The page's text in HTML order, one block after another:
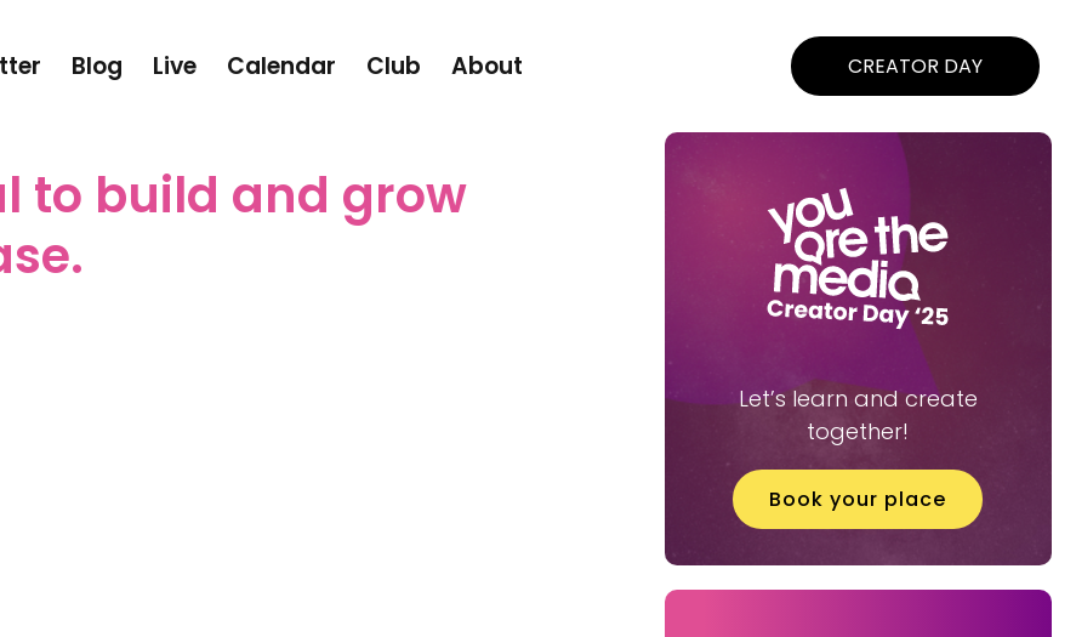
Blog Live Calendar Club About CREATOR DAY
to build and grow
Let’s learn and create
together!
Book your place